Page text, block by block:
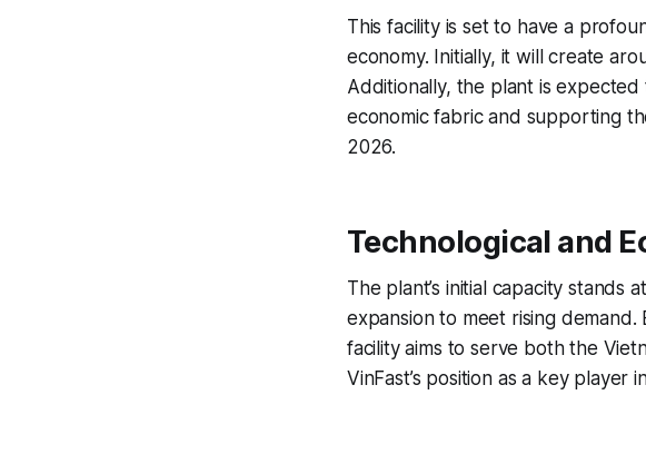
This facility is set to have a
economy. Initially, it will create
Additionally, the plant is expected
economic fabric and supporting
2026.
Technological and
The plant’s initial capacity stands
expansion to meet rising
facility aims to serve both the
VinFast’s position as a key player